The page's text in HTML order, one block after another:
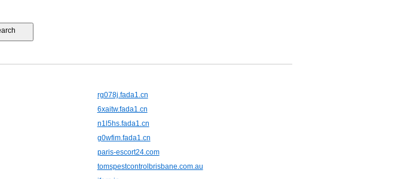
rg078j.fada1.cn
6xaitw.fada1.cn
n1l5hs.fada1.cn
g0wfim.fada1.cn
paris-escort24.com
tomspestcontrolbrisbane.com.au